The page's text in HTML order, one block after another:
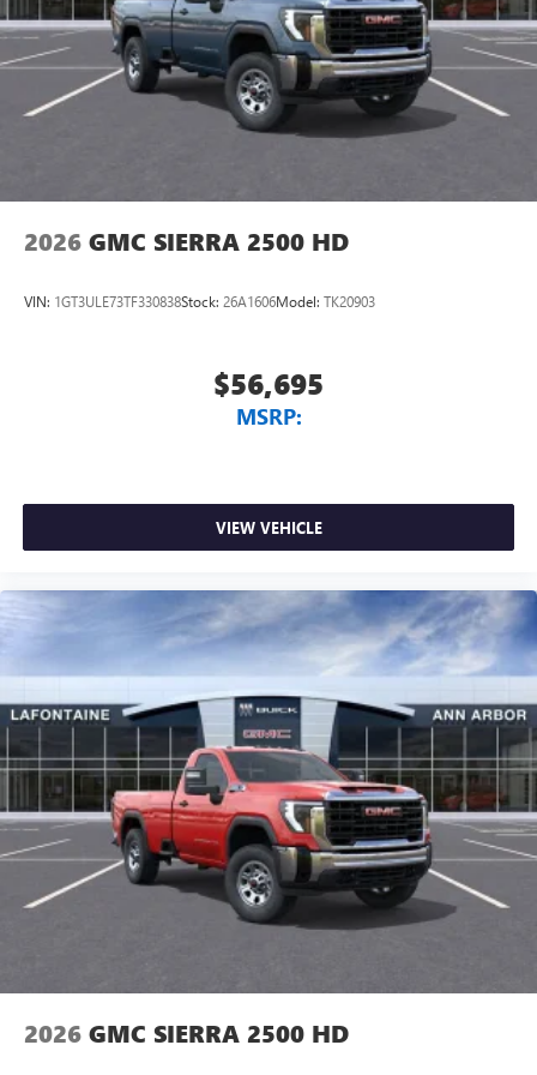
2026 GMC SIERRA 2500 HD
VIN: 1GT3ULE73TF330838Stock: 26A1606Model: TK20903
$56,695
MSRP:
VIEW VEHICLE
2026 GMC SIERRA 2500 HD